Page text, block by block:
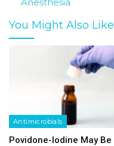
You Might Also Like
Antimicrobials
Povidone-Iodine May Be